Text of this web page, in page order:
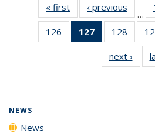
« first News‹ previous
…
126
135
127
of 135
News
(Current
page)
128
135
News
next › News
NEWS
News